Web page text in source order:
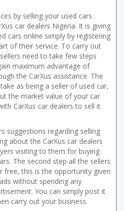
by selling your used cars
car dealers Nigeria. It is giving
cars online simply by registering
of their service. To carry out
need to take few steps
maximum advantage of
the CarXus assistance. The
as being a seller of used car,
the market value of your car
CarXus car dealers to sell it
suggestions regarding selling
about the CarXus car dealers
visiting to them for buying
The second step all the sellers
free, this is the opportunity given
without spending any
You can simply post it
carry out your business.